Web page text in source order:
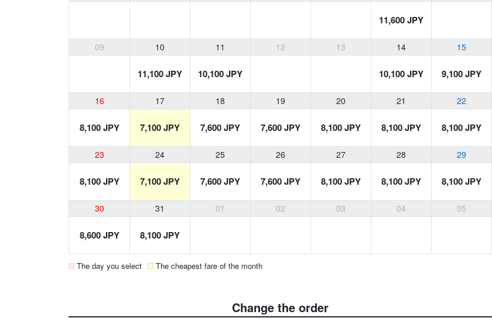
11,600 JPY
09 10 11 12 13 14 15
11,100 JPY 10,100 JPY 10,100 JPY 9,100 JPY
16 17 18 19 20 21 22
8,100 JPY 7,100 JPY 7,600 JPY 7,600 JPY 8,100 JPY 8,100 JPY 8,100 JPY
23 24 25 26 27 28 29
8,100 JPY 7,100 JPY 7,600 JPY 7,600 JPY 8,100 JPY 8,100 JPY 8,100 JPY
30 31 01 02 03 04 05
8,600 JPY 8,100 JPY
The day you select The cheapest fare of the month
Change the order